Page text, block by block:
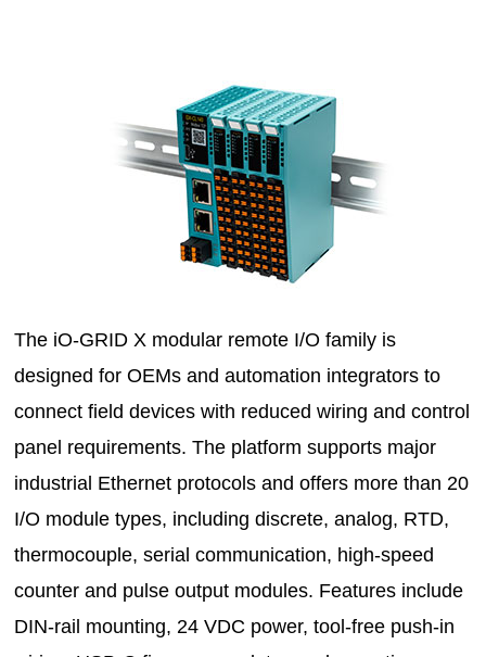
The iO-GRID X modular remote I/O family is
designed for OEMs and automation integrators to
connect field devices with reduced wiring and control
panel requirements. The platform supports major
industrial Ethernet protocols and offers more than 20
I/O module types, including discrete, analog, RTD,
thermocouple, serial communication, high-speed
counter and pulse output modules. Features include
DIN-rail mounting, 24 VDC power, tool-free push-in